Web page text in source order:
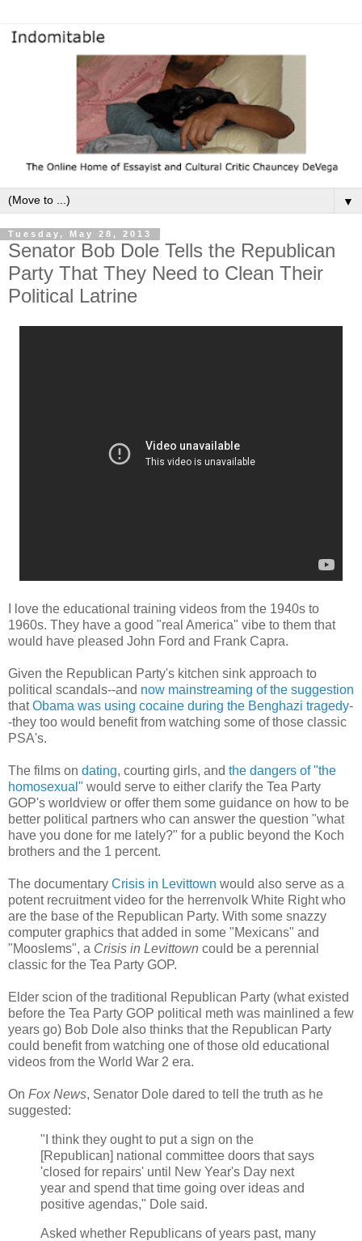
▼
Tuesday, May 28, 2013
Senator Bob Dole Tells the Republican
Party That They Need to Clean Their
Political Latrine
I love the educational training videos from the 1940s to
1960s. They have a good "real America" vibe to them that
would have pleased John Ford and Frank Capra.
Given the Republican Party's kitchen sink approach to
political scandals--and now mainstreaming of the suggestion
thatObama was using cocaine during the Benghazi tragedy-
-they too would benefit from watching some of those classic
PSA's.
The films on dating, courting girls, and the dangers of "the
homosexual" would serve to either clarify the Tea Party
GOP's worldview or offer them some guidance on how to be
better political partners who can answer the question "what
have you done for me lately?" for a public beyond the Koch
brothers and the 1 percent.
The documentary Crisis in Levittown would also serve as a
potent recruitment video for the herrenvolk White Right who
are the base of the Republican Party. With some snazzy
computer graphics that added in some "Mexicans" and
"Mooslems", a Crisis in Levittown could be a perennial
classic for the Tea Party GOP.
Elder scion of the traditional Republican Party (what existed
before the Tea Party GOP political meth was mainlined a few
years go) Bob Dole also thinks that the Republican Party
could benefit from watching one of those old educational
videos from the World War 2 era.
On Fox News, Senator Dole dared to tell the truth as he
suggested:
"I think they ought to put a sign on the
[Republican] national committee doors that says
'closed for repairs' until New Year's Day next
year and spend that time going over ideas and
positive agendas," Dole said.
Asked whether Republicans of years past, many